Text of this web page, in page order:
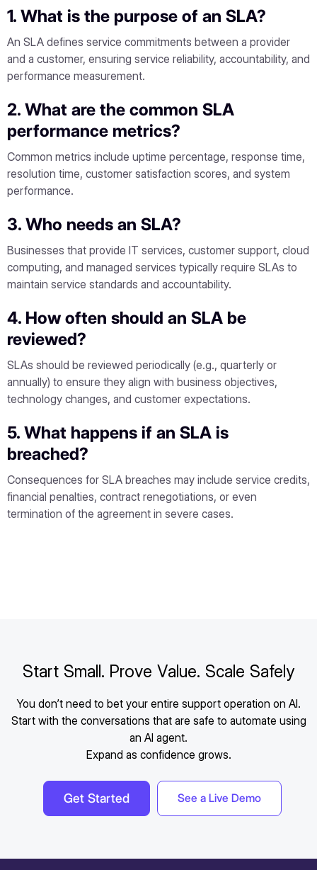
1. What is the purpose of an SLA?
An SLA defines service commitments between a provider
and a customer, ensuring service reliability, accountability, and
performance measurement.
2. What are the common SLA
performance metrics?
Common metrics include uptime percentage, response time,
resolution time, customer satisfaction scores, and system
performance.
3. Who needs an SLA?
Businesses that provide IT services, customer support, cloud
computing, and managed services typically require SLAs to
maintain service standards and accountability.
4. How often should an SLA be
reviewed?
SLAs should be reviewed periodically (e.g., quarterly or
annually) to ensure they align with business objectives,
technology changes, and customer expectations.
5. What happens if an SLA is
breached?
Consequences for SLA breaches may include service credits,
financial penalties, contract renegotiations, or even
termination of the agreement in severe cases.
Start Small. Prove Value. Scale Safely
You don’t need to bet your entire support operation on AI.
Start with the conversations that are safe to automate using
an AI agent.
Expand as confidence grows.
Get Started See a Live Demo